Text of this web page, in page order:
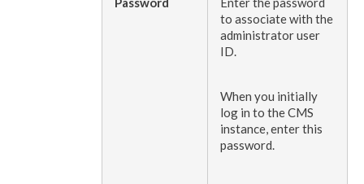
to associate with the
administratoruser
ID.
When you initially
log in to the CMS
instance, enter this
password.